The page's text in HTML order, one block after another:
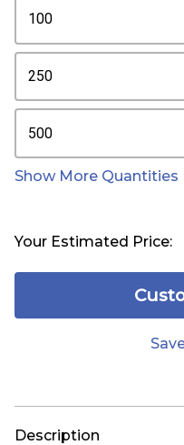
100
250
500
Show More Quantities
Your Estimated Price:
Description